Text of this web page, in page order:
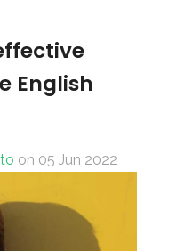
English
on 05 Jun 2022